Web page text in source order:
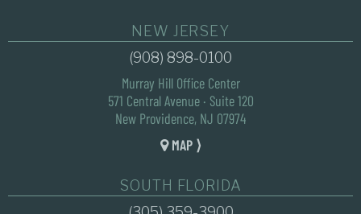
NEW JERSEY
(908) 898-0100
Murray Hill Office Center
571 Central Avenue · Suite 120
New Providence, NJ 07974
MAP ⟩
SOUTH FLORIDA